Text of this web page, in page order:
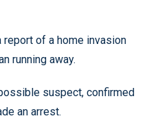
of a home invasion
running away.
suspect, confirmed
an arrest.